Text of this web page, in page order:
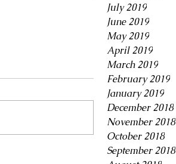
July 2019
June 2019
May 2019
April 2019
March 2019
February 2019
January 2019
December 2018
November 2018
October 2018
September 2018